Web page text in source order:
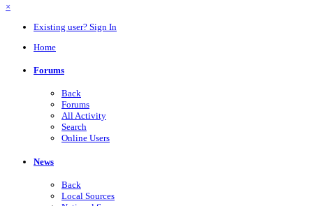
×
Existing user? Sign In
Home
Forums
Back
Forums
All Activity
Search
Online Users
News
Back
Local Sources